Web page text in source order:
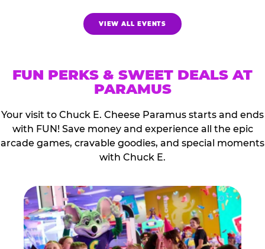
VIEW ALL EVENTS
FUN PERKS & SWEET DEALS AT
PARAMUS
Your visit to Chuck E. Cheese Paramus starts and ends
with FUN! Save money and experience all the epic
arcade games, cravable goodies, and special moments
with Chuck E.